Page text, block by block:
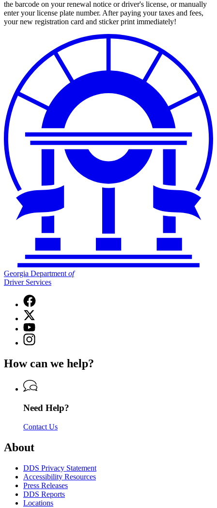
the barcode on your renewal notice or driver's license, or manually
enter your license plate number. After paying your taxes and fees,
your new registration card and sticker print immediately!
Georgia Department of
Driver Services
Facebook
page
for
Georgia
Department
of
X
(Twitter)
page
for
Georgia
of
Services
YouTube
page
for
Department
Driver
Services
Instagram
page
Georgia
of
Driver
How can we help?
Need Help?
Contact Us
About
DDS Privacy Statement
Accessibility Resources
Press Releases
DDS Reports
Locations